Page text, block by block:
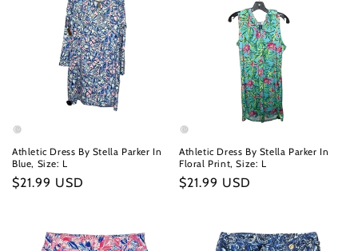
Athletic Dress By Stella Parker In
Blue, Size: L
Regular
$21.99 USD
Athletic Dress By Stella Parker In
Floral Print, Size: L
Regular
$21.99 USD